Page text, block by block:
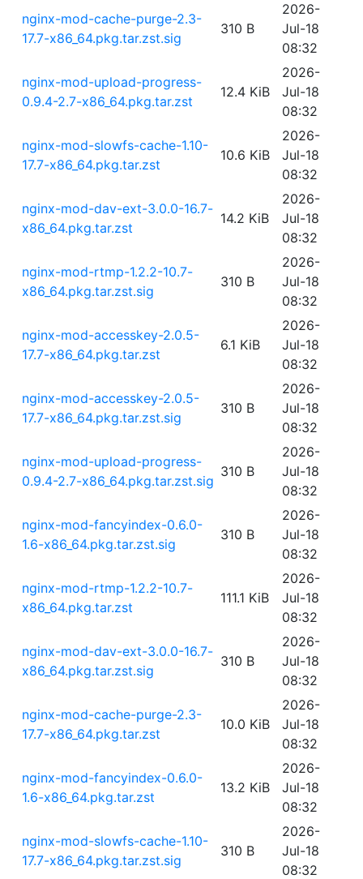
nginx-mod-cache-purge-2.3-
17.7-x86_64.pkg.tar.zst.sig
310 B
2026-
Jul-18
08:32
nginx-mod-upload-progress-
0.9.4-2.7-x86_64.pkg.tar.zst
12.4 KiB
2026-
Jul-18
08:32
nginx-mod-slowfs-cache-1.10-
17.7-x86_64.pkg.tar.zst
10.6 KiB
2026-
Jul-18
08:32
nginx-mod-dav-ext-3.0.0-16.7-
x86_64.pkg.tar.zst
14.2 KiB
2026-
Jul-18
08:32
nginx-mod-rtmp-1.2.2-10.7-
x86_64.pkg.tar.zst.sig
310 B
2026-
Jul-18
08:32
nginx-mod-accesskey-2.0.5-
17.7-x86_64.pkg.tar.zst
6.1 KiB
2026-
Jul-18
08:32
nginx-mod-accesskey-2.0.5-
17.7-x86_64.pkg.tar.zst.sig
310 B
2026-
Jul-18
08:32
nginx-mod-upload-progress-
0.9.4-2.7-x86_64.pkg.tar.zst.sig
310 B
2026-
Jul-18
08:32
nginx-mod-fancyindex-0.6.0-
1.6-x86_64.pkg.tar.zst.sig
310 B
2026-
Jul-18
08:32
nginx-mod-rtmp-1.2.2-10.7-
x86_64.pkg.tar.zst
111.1 KiB
2026-
Jul-18
08:32
nginx-mod-dav-ext-3.0.0-16.7-
x86_64.pkg.tar.zst.sig
310 B
2026-
Jul-18
08:32
nginx-mod-cache-purge-2.3-
17.7-x86_64.pkg.tar.zst
10.0 KiB
2026-
Jul-18
08:32
nginx-mod-fancyindex-0.6.0-
1.6-x86_64.pkg.tar.zst
13.2 KiB
2026-
Jul-18
08:32
nginx-mod-slowfs-cache-1.10-
17.7-x86_64.pkg.tar.zst.sig
310 B
2026-
Jul-18
08:32